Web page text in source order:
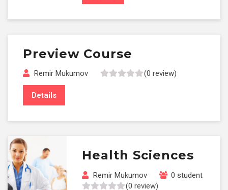
Preview Course
Remir Mukumov (0 review)
Details
Health Sciences
Remir Mukumov
0 student
(0 review)